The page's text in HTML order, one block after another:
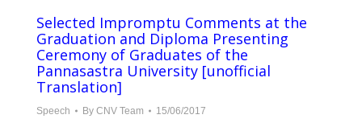
Selected Impromptu Comments at the
Graduation and Diploma Presenting
Ceremony of Graduates of the
Pannasastra University [unofficial
Translation]
Speech By CNV Team 15/06/2017